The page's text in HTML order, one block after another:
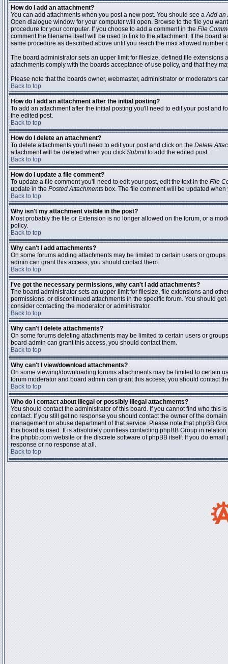
How do I add an attachment?
You can add attachments when you post a new post. You should see aAdd an
Open dialogue window for your computer will open. Browse to the file you
procedure for your computer. If you choose to add a comment in the File
comment the filename itself will be used to link to the attachment. If the
same procedure as described above until you reach the max allowed number
The board administrator sets an upper limit for filesize, defined file
attachments comply with the boards acceptance of use policy, and that they
Please note that the boards owner, webmaster, administrator or moderators
Back to top
How do I add an attachment after the initial posting?
To add an attachment after the initial posting you'll need to edit your post
the edited post.
Back to top
How do I delete an attachment?
To delete attachments you'll need to edit your post and click on the Delete
attachment will be deleted when you click Submitto add the edited post.
Back to top
How do I update a file comment?
To update a file comment you'll need to edit your post, edit the text in the File
update in the Posted Attachments box. The file comment will be updated
Back to top
Why isn't my attachment visible in the post?
Most probably the file or Extension is no longer allowed on the forum, or a
policy.
Back to top
Why can't I add attachments?
On some forums adding attachments may be limited to certain users or
admin can grant this access, you should contact them.
Back to top
I've got the necessary permissions, why can't I add attachments?
The board administrator sets an upper limit for filesize, file extensions and
permissions, or discontinued attachments in the specific forum. You should
consider contacting the moderator or administrator.
Back to top
Why can't I delete attachments?
On some forums deleting attachments may be limited to certain users or
board admin can grant this access, you should contact them.
Back to top
Why can't I view/download attachments?
On some viewing/downloading forums attachments may be limited to certain
forum moderator and board admin can grant this access, you should contact
Back to top
Who do I contact about illegal or possibly illegal attachments?
You should contact the administrator of this board. If you cannot find who this
contact. If you still get no response you should contact the owner of the
management or abuse department of that service. Please note that phpBB
this board is used. It is absolutely pointless contacting phpBB Group in
the phpbb.com website or the discrete software of phpBB itself. If you do
response or no response at all.
Back to top